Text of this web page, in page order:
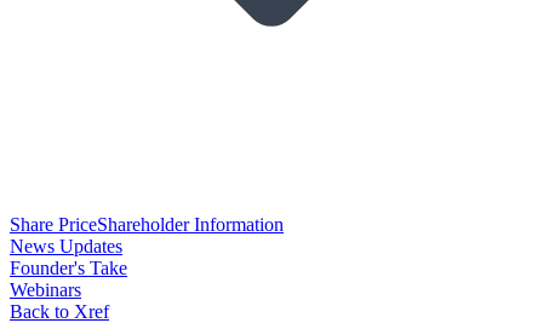
Share PriceShareholder Information
News Updates
Founder's Take
Webinars
Back to Xref